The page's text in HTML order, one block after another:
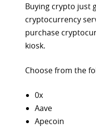
Buying crypto just
cryptocurrency
purchase
kiosk.
Choose from the
0x
Aave
Apecoin